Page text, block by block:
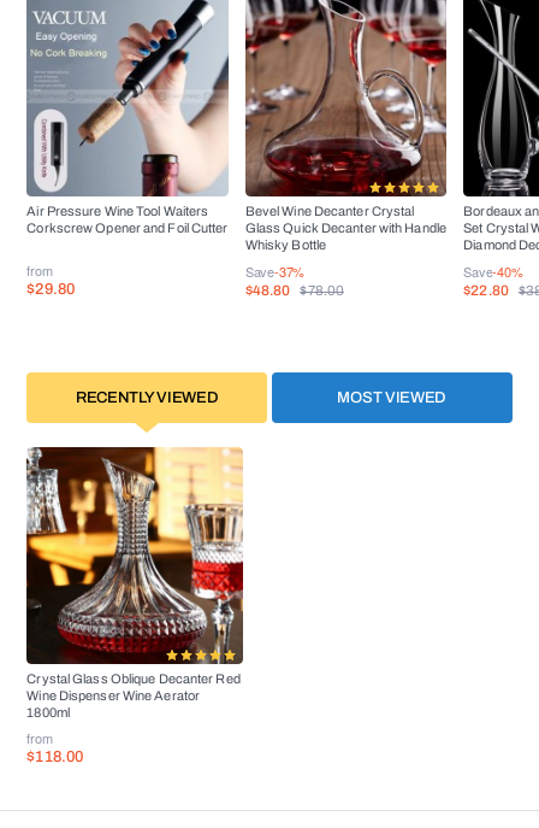
Air Pressure Wine Tool Waiters
Corkscrew Opener and Foil Cutter
from
$29.80
Bevel Wine Decanter Crystal
Glass Quick Decanter with Handle
Whisky Bottle
Save-37%
$48.80 $78.00
Bordeaux
Set Crystal
Diamond
Save-40%
$22.80
RECENTLY VIEWED MOST VIEWED
Crystal Glass Oblique Decanter Red
Wine Dispenser Wine Aerator
1800ml
from
$118.00